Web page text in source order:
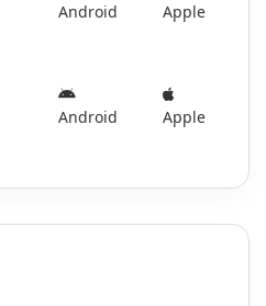
Android
Apple
Android
Apple